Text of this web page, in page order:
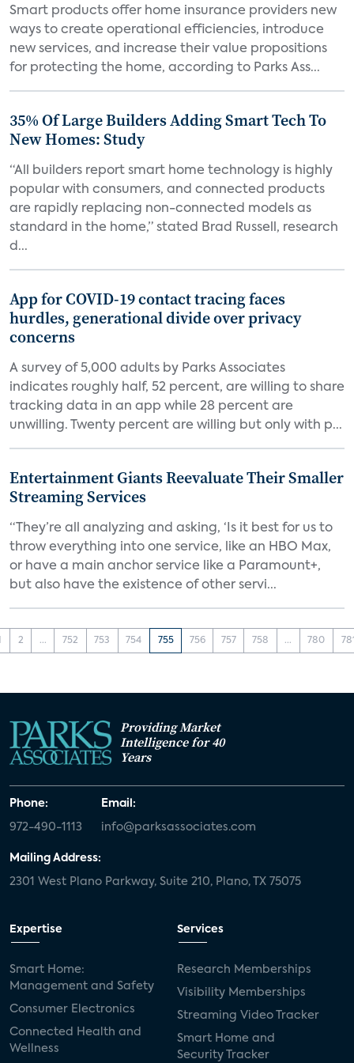
Smart products offer home insurance providers new
ways to create operational efficiencies, introduce
new services, and increase their value propositions
for protecting the home, according to Parks Ass...
35% Of Large Builders Adding Smart Tech To
New Homes: Study
“All builders report smart home technology is highly
popular with consumers, and connected products
are rapidly replacing non-connected models as
standard in the home,” stated Brad Russell, research
d...
App for COVID-19 contact tracing faces
hurdles, generational divide over privacy
concerns
A survey of 5,000 adults by Parks Associates
indicates roughly half, 52 percent, are willing to share
tracking data in an app while 28 percent are
unwilling. Twenty percent are willing but only with p...
Entertainment Giants Reevaluate Their Smaller
Streaming Services
“They’re all analyzing and asking, ‘Is it best for us to
throw everything into one service, like an HBO Max,
or have a main anchor service like a Paramount+,
but also have the existence of other servi...
2 ... 752 753 754 755 756 757 758 ... 780
Providing Market
Intelligence for 40
Years
Phone:
972-490-1113
Email:
info@parksassociates.com
Mailing Address:
2301 West Plano Parkway, Suite 210, Plano, TX 75075
Expertise
Smart Home:
Management and Safety
Consumer Electronics
Connected Health and
Wellness
Services
Research Memberships
Visibility Memberships
Streaming Video Tracker
Smart Home and
Security Tracker